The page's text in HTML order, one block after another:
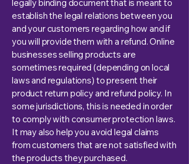
legally binding document that is meant to
establish the legal relations between you
and your customers regarding how and if
you will provide them with a refund. Online
businesses selling products are
sometimes required (depending on local
laws and regulations) to present their
product return policy and refund policy. In
some jurisdictions, this is needed in order
to comply with consumer protection laws.
It may also help you avoid legal claims
from customers that are not satisfied with
the products they purchased.